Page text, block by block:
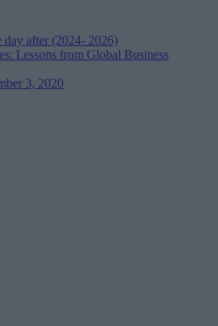
day after (2024- 2026)
Lessons from Global Business
3, 2020